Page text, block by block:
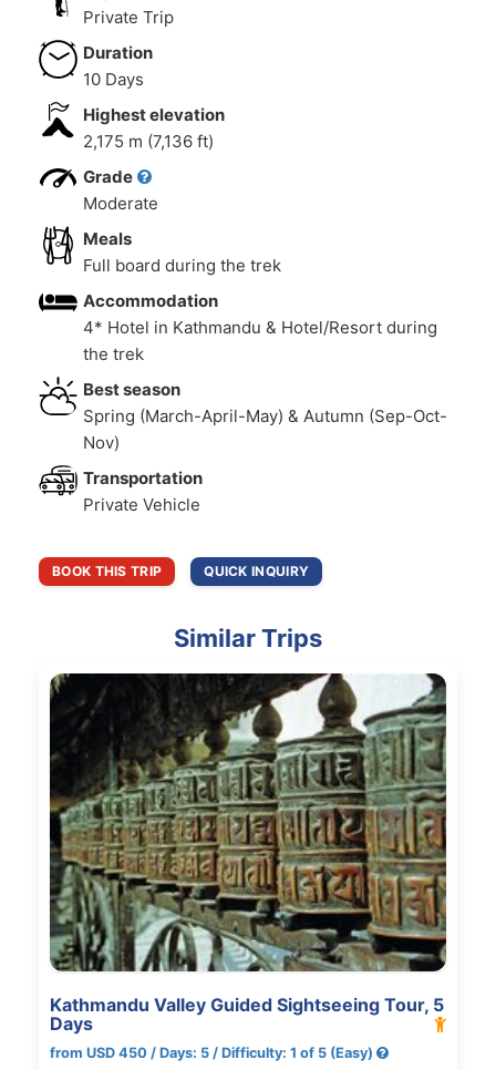
Private Trip
Duration
10 Days
Highest elevation
2,175 m (7,136 ft)
Grade
Moderate
Meals
Full board during the trek
Accommodation
4* Hotel in Kathmandu & Hotel/Resort during
the trek
Best season
Spring (March-April-May) & Autumn (Sep-Oct-
Nov)
Transportation
Private Vehicle
BOOK THIS TRIP QUICK INQUIRY
Similar Trips
Kathmandu Valley Guided Sightseeing Tour, 5
Days
from USD 450 / Days: 5 / Difficulty: 1 of 5 (Easy)